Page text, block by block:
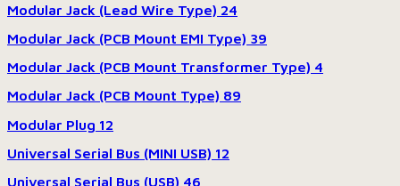
Modular Jack (Lead Wire Type) 24
Modular Jack (PCB Mount EMI Type) 39
Modular Jack (PCB Mount Transformer Type) 4
Modular Jack (PCB Mount Type) 89
Modular Plug 12
Universal Serial Bus (MINI USB) 12
Universal Serial Bus (USB) 46